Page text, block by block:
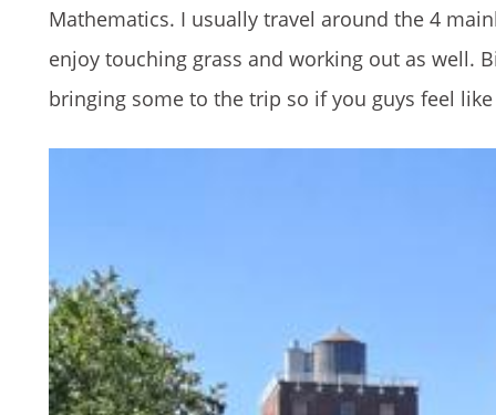
Mathematics. I usually travel around the 4
enjoy touching grass and working out as well.
bringing some to the trip so if you guys feel